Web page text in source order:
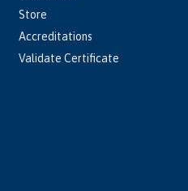
Store
Accreditations
Validate Certificate